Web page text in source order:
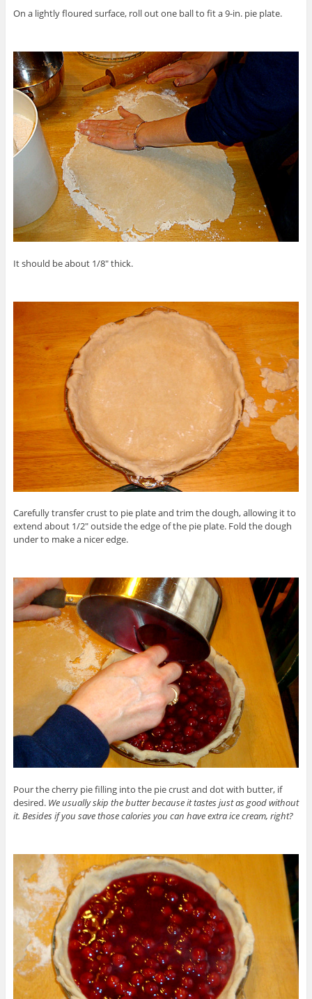
On a lightly floured surface, roll out one ball to fit a 9-in. pie plate.
It should be about 1/8″ thick.
Carefully transfer crust to pie plate and trim the dough, allowing it to
extend about 1/2″ outside the edge of the pie plate. Fold the dough
under to make a nicer edge.
Pour the cherry pie filling into the pie crust and dot with butter, if
desired. We usually skip the butter because it tastes just as good without
it. Besides if you save those calories you can have extra ice cream, right?